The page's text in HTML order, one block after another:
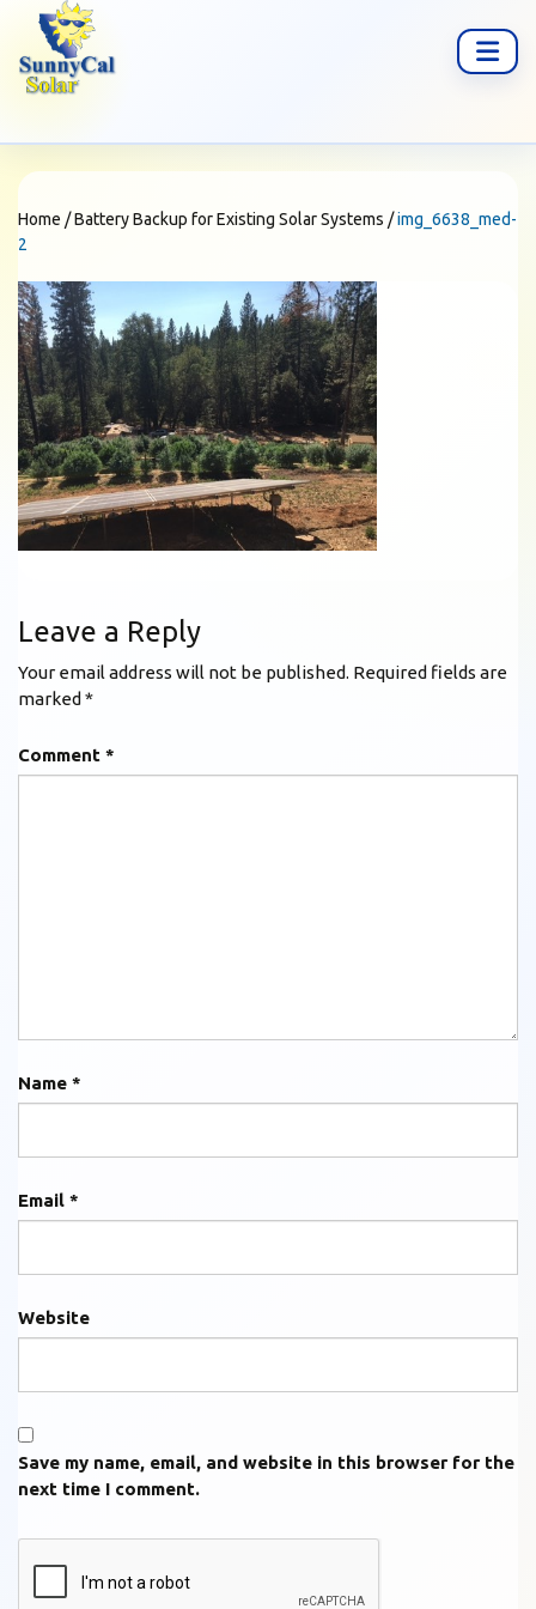
Home /Battery Backup for Existing Solar Systems /img_6638_med-
2
Leave a Reply
Your email address will not be published. Required fields are
marked *
Comment *
Name *
Email *
Website
Save my name, email, and website in this browser for the
next time I comment.